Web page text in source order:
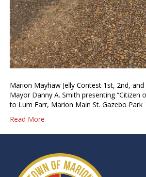
Marion Mayhaw Jelly Contest 1st, 2nd,
Mayor Danny A. Smith presenting “Citizen
to Lum Farr, Marion Main St. Gazebo Park
Read More